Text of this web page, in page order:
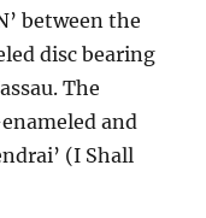
between the
disc bearing
The
and
(I Shall